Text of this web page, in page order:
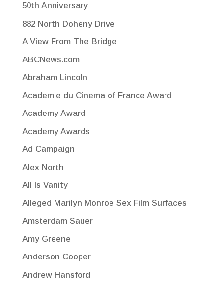
50th Anniversary
882 North Doheny Drive
A View From The Bridge
ABCNews.com
Abraham Lincoln
Academie du Cinema of France Award
Academy Award
Academy Awards
Ad Campaign
Alex North
All Is Vanity
Alleged Marilyn Monroe Sex Film Surfaces
Amsterdam Sauer
Amy Greene
Anderson Cooper
Andrew Hansford